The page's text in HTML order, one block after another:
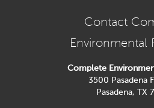
Contact
Environmental
Complete
3500 Pasadena
Pasadena, TX